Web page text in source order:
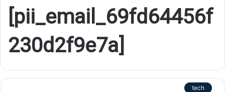
[pii_email_69fd64456f
230d2f9e7a]
tech